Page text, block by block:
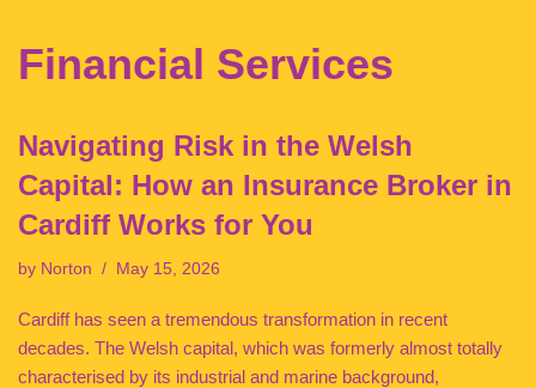
Financial Services
Navigating Risk in the Welsh
Capital: How an Insurance Broker in
Cardiff Works for You
by Norton May 15, 2026
Cardiff has seen a tremendous transformation in recent
decades. The Welsh capital, which was formerly almost totally
characterised by its industrial and marine background,